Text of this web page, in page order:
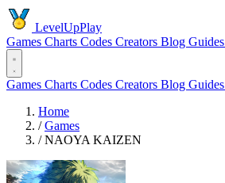
LevelUpPlay
Games Charts Codes Creators Blog Guides
Games Charts Codes Creators Blog Guides
Home
/ Games
/ NAOYA KAIZEN